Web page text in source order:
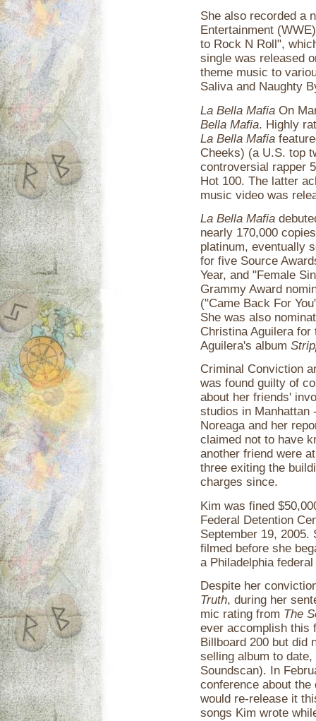
She also recorded a
Entertainment
to Rock N Roll",
single was released
theme music to
Saliva and Naughty
La Bella Mafia On
Bella Mafia. Highly
La Bella Mafia
Cheeks) (a U.S. top
controversial rapper
Hot 100. The latter
music video was
La Bella Mafia
nearly 170,000
platinum, eventually
for five Source
Year, and "Female
Grammy Award
("Came Back For
She was also
Christina Aguilera
Aguilera's album
Criminal Conviction
was found guilty of
about her friends'
studios in Manhattan
Noreaga and her
claimed not to have
another friend were
three exiting the
charges since.
Kim was fined
Federal Detention
September 19,
filmed before she
a Philadelphia
Despite her
Truth, during her
mic rating from The
ever accomplish this
Billboard 200 but did
selling album to
Soundscan). In
conference about
would re-release it
songs Kim wrote